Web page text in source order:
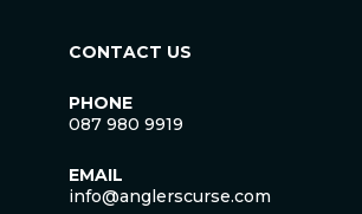
CONTACT US
PHONE
087 980 9919
EMAIL
info@anglerscurse.com